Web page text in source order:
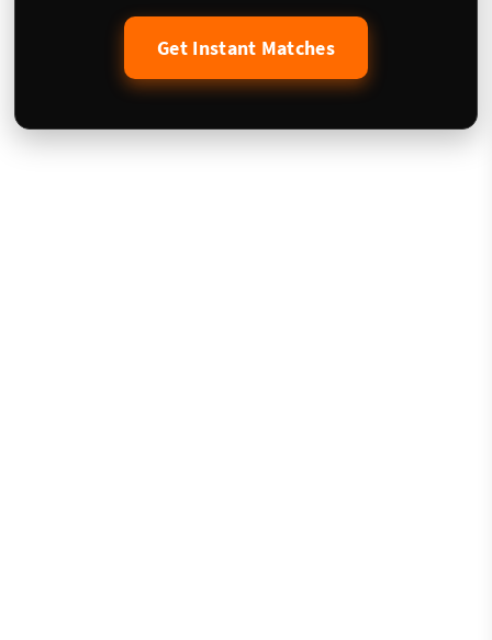
Get Instant Matches